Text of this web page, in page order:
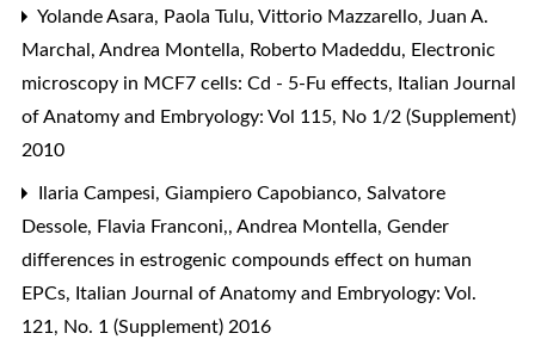
Yolande Asara, Paola Tulu, Vittorio Mazzarello, Juan A.
Marchal, Andrea Montella, Roberto Madeddu, Electronic
microscopy in MCF7 cells: Cd - 5-Fu effects, Italian Journal
of Anatomy and Embryology: Vol 115, No 1/2 (Supplement)
2010
Ilaria Campesi, Giampiero Capobianco, Salvatore
Dessole, Flavia Franconi,, Andrea Montella, Gender
differences in estrogenic compounds effect on human
EPCs, Italian Journal of Anatomy and Embryology: Vol.
121, No. 1 (Supplement) 2016